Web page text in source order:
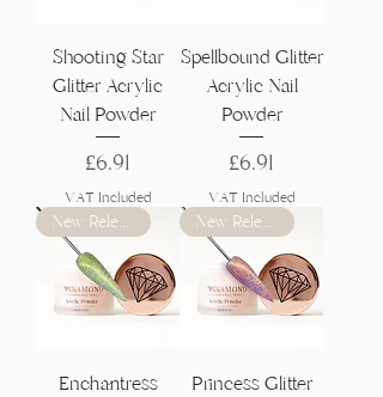
Shooting Star
Glitter Acrylic
Nail Powder
Price
£6.91
VAT Included
Spellbound Glitter
Acrylic Nail
Powder
Price
£6.91
VAT Included
New Release
Enchantress
New Release
Princess Glitter